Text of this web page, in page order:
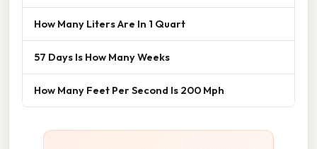
How Many Liters Are In 1 Quart
57 Days Is How Many Weeks
How Many Feet Per Second Is 200 Mph